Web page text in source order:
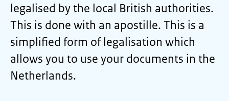
legalised by the local British authorities.
This is done with an apostille. This is a
simplified form of legalisation which
allows you to use your documents in the
Netherlands.